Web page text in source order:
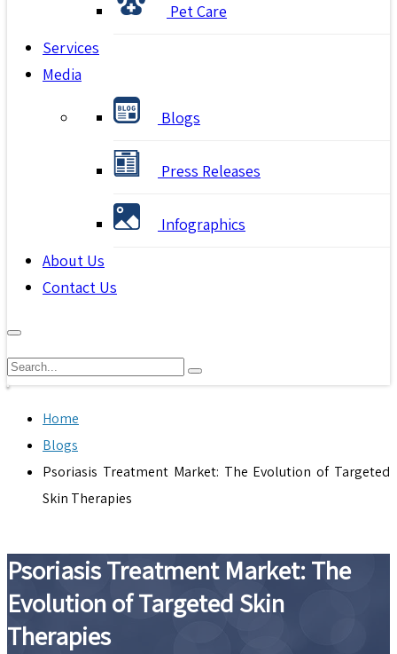
Pet Care
Services
Media
Blogs
Press Releases
Infographics
About Us
Contact Us
Home
Blogs
Psoriasis Treatment Market: The Evolution of Targeted
Skin Therapies
Psoriasis Treatment Market: The
Evolution of Targeted Skin
Therapies